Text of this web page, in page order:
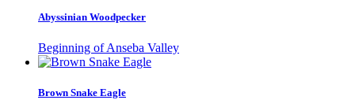
Abyssinian Woodpecker
Beginning of Anseba Valley
Brown Snake Eagle